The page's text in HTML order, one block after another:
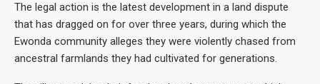
The legal action is the latest development in a land dispute
that has dragged on for over three years, during which the
Ewonda community alleges they were violently chased from
ancestral farmlands they had cultivated for generations.